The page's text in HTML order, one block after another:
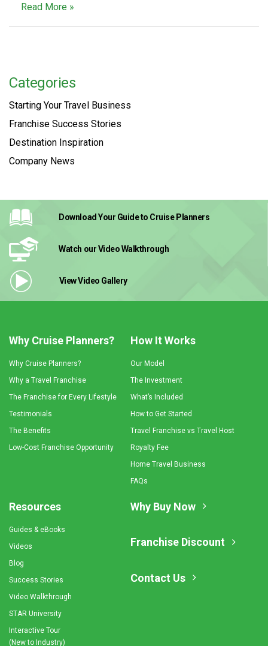
Read More »
Categories
Starting Your Travel Business
Franchise Success Stories
Destination Inspiration
Company News
Download Your Guideto Cruise Planners
Watch our VideoWalkthrough
View Video Gallery
Why Cruise Planners?
Why Cruise Planners?
Why a Travel Franchise
The Franchise for Every Lifestyle
Testimonials
The Benefits
Low-Cost Franchise Opportunity
How It Works
Our Model
The Investment
What’s Included
How to Get Started
Travel Franchise vs Travel Host
Royalty Fee
Home Travel Business
FAQs
Resources
Guides & eBooks
Videos
Blog
Success Stories
Video Walkthrough
STAR University
Interactive Tour
(New to Industry)
Why Buy Now
Franchise Discount
Contact Us